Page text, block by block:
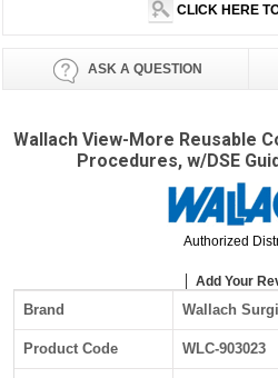
CLICK HERE
ASK A QUESTION
Wallach View-More Reusable
Procedures, w/DSE
Authorized
Add Your
Brand Wallach
Product Code WLC-903023